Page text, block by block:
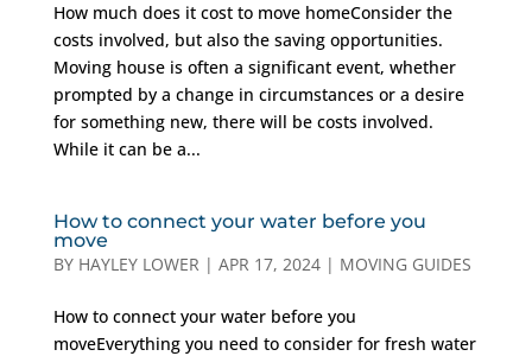
How much does it cost to move homeConsider the
costs involved, but also the saving opportunities.
Moving house is often a significant event, whether
prompted by a change in circumstances or a desire
for something new, there will be costs involved.
While it can be a...
How to connect your water before you
move
BY HAYLEY LOWER | APR 17, 2024| MOVING GUIDES
How to connect your water before you
moveEverything you need to consider for fresh water